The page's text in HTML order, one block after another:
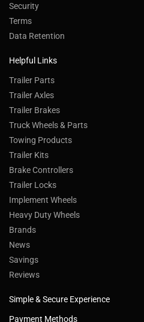
Security
Terms
Data Retention
Helpful Links
Trailer Parts
Trailer Axles
Trailer Brakes
Truck Wheels & Parts
Towing Products
Trailer Kits
Brake Controllers
Trailer Locks
Implement Wheels
Heavy Duty Wheels
Brands
News
Savings
Reviews
Simple & Secure Experience
Payment Methods